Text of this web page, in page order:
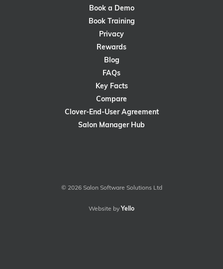
Book a Demo
Book Training
Privacy
Rewards
Blog
FAQs
Key Facts
Compare
Clover-End-User Agreement
Salon Manager Hub
© 2026 Salon Software Solutions Ltd
Website by Yello